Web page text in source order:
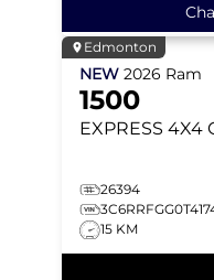
Edmonton
NEW 2026 Ram
1500
EXPRESS 4X4
26394
15 KM